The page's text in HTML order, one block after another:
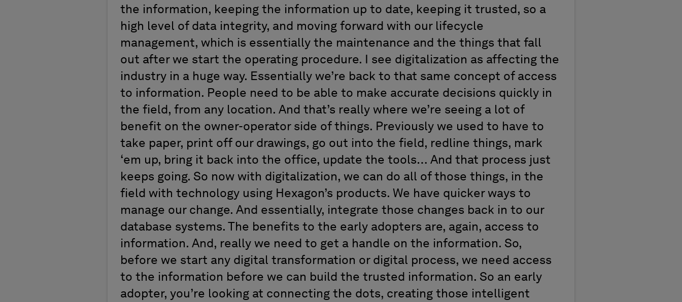
the information, keeping the information up to date, keeping it trusted, so a
high level of data integrity, and moving forward with our lifecycle
management, which is essentially the maintenance and the things that fall
out after we start the operating procedure. I see digitalization as affecting the
industry in a huge way. Essentially we’re back to that same concept of access
to information. People need to be able to make accurate decisions quickly in
the field, from any location. And that’s really where we’re seeing a lot of
benefit on the owner-operator side of things. Previously we used to have to
take paper, print off our drawings, go out into the field, redline things, mark
‘em up, bring it back into the office, update the tools… And that process just
keeps going. So now with digitalization, we can do all of those things, in the
field with technology using Hexagon’s products. We have quicker ways to
manage our change. And essentially, integrate those changes back in to our
database systems. The benefits to the early adopters are, again, access to
information. And, really we need to get a handle on the information. So,
before we start any digital transformation or digital process, we need access
to the information before we can build the trusted information. So an early
adopter, you’re looking at connecting the dots, creating those intelligent